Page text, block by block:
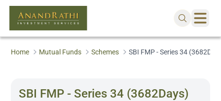
Home Mutual Funds Schemes SBI FMP - Series 34
SBI FMP - Series 34 (3682Days)